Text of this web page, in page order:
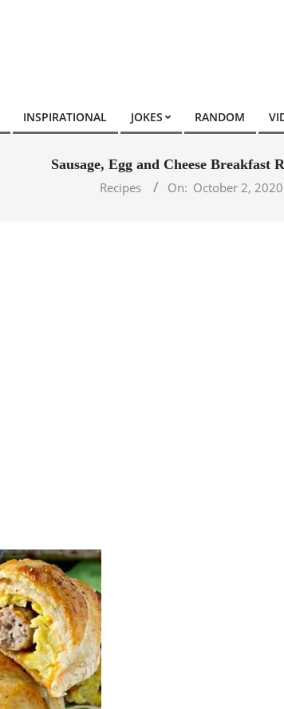
INSPIRATIONAL JOKES RANDOM
Sausage, Egg and Cheese Breakfast
Recipes
On: October 2, 2020